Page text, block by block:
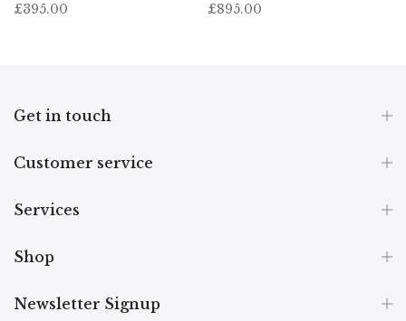
£395.00
£895.00
Get in touch
Customer service
Services
Shop
Newsletter Signup